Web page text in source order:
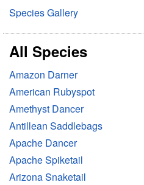
Species Gallery
All Species
Amazon Darner
American Rubyspot
Amethyst Dancer
Antillean Saddlebags
Apache Dancer
Apache Spiketail
Arizona Snaketail